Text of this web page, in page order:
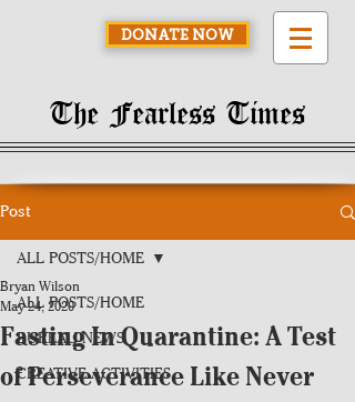
DONATE NOW
The Fearless Times
Post
ALL POSTS/HOME
BUREAU NEWS
CREATIVE ACTIVITIES
ALL POSTS/HOME
Fasting In Quarantine: A Test
of Perseverance Like Never
Bryan Wilson
May 24, 2020